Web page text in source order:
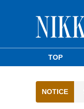
TOP
NOTICE